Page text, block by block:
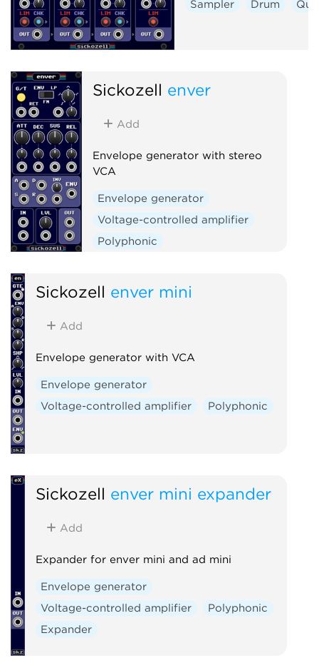
Sampler Drum
Sickozell enver
Add
Envelope generator with stereo
VCA
Envelope generator
Voltage-controlled amplifier
Polyphonic
Sickozell enver mini
Add
Envelope generator with VCA
Envelope generator
Voltage-controlled amplifier
Polyphonic
Sickozell enver mini expander
Add
Expander for enver mini and ad mini
Envelope generator
Voltage-controlled amplifier
Polyphonic
Expander